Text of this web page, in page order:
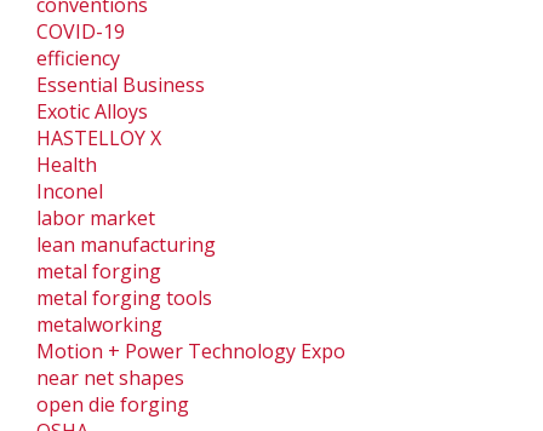
conventions
COVID-19
efficiency
Essential Business
Exotic Alloys
HASTELLOY X
Health
Inconel
labor market
lean manufacturing
metal forging
metal forging tools
metalworking
Motion + Power Technology Expo
near net shapes
open die forging